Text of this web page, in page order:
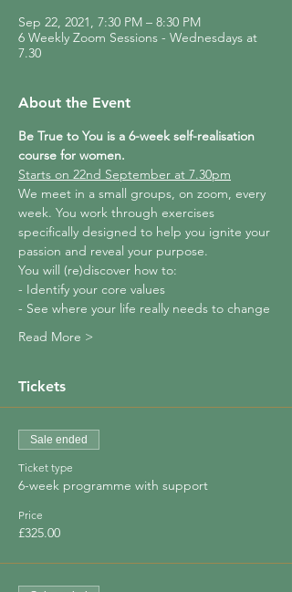
Sep 22, 2021, 7:30 PM – 8:30 PM
6 Weekly Zoom Sessions - Wednesdays at
7.30
About the Event
Be True to You is a 6-week self-realisation
course for women.
Starts on 22nd September at 7.30pm
We meet in a small groups, on zoom, every
week. You work through exercises
specifically designed to help you ignite your
passion and reveal your purpose.
You will (re)discover how to:
- Identify your core values
- See where your life really needs to change
Read More >
Tickets
Sale ended
Ticket type
6-week programme with support
Price
£325.00